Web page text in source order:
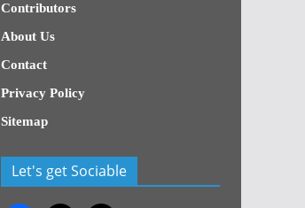
Contributors
About Us
Contact
Privacy Policy
Sitemap
Let's get Sociable